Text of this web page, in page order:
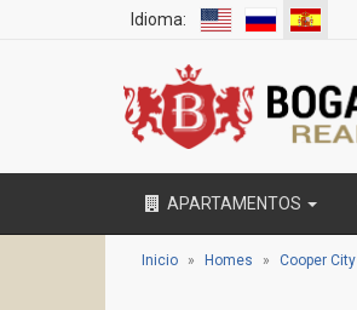
Idioma:
APARTAMENTOS
Inicio Homes Cooper City